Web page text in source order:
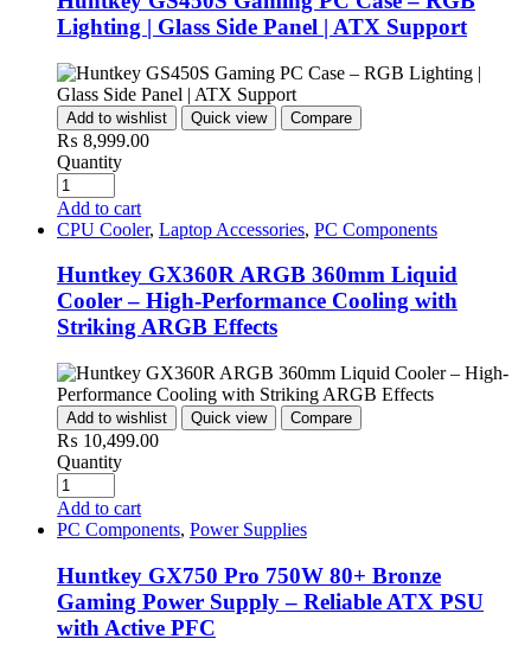
Lighting | Glass Side Panel | ATX Support
Add to wishlist Quick view Compare
₨ 8,999.00
Quantity
Add to cart
CPU Cooler, Laptop Accessories, PC Components
Huntkey GX360R ARGB 360mm Liquid
Cooler – High-Performance Cooling with
Striking ARGB Effects
Add to wishlist Quick view Compare
₨ 10,499.00
Quantity
Add to cart
PC Components, Power Supplies
Huntkey GX750 Pro 750W 80+ Bronze
Gaming Power Supply – Reliable ATX PSU
with Active PFC